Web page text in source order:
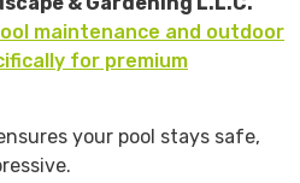
maintenance and outdoor
for premium
your pool stays safe,